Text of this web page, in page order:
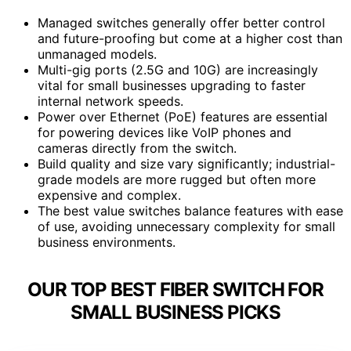
Managed switches generally offer better control
and future-proofing but come at a higher cost than
unmanaged models.
Multi-gig ports (2.5G and 10G) are increasingly
vital for small businesses upgrading to faster
internal network speeds.
Power over Ethernet (PoE) features are essential
for powering devices like VoIP phones and
cameras directly from the switch.
Build quality and size vary significantly; industrial-
grade models are more rugged but often more
expensive and complex.
The best value switches balance features with ease
of use, avoiding unnecessary complexity for small
business environments.
OUR TOP BEST FIBER SWITCH FOR
SMALL BUSINESS PICKS